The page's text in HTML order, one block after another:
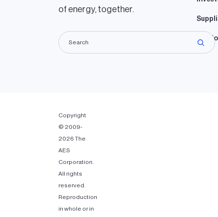
of energy, together.
Copyright
© 2009-
2026 The
AES
Corporation.
All rights
reserved.
Reproduction
in whole or in